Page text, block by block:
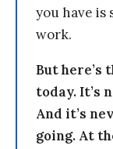
you have is
work.
But here’s
today. It’s
And it’s
going. At